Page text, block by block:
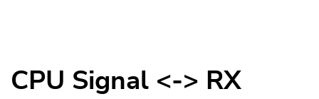
CPU Signal <-> RX